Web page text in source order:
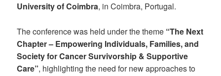
University of Coimbra, in Coimbra, Portugal.
The conference was held under the theme “The Next
Chapter – Empowering Individuals, Families, and
Society for Cancer Survivorship & Supportive
Care”, highlighting the need for new approaches to